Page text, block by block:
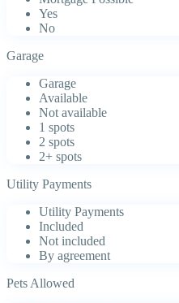
Yes
No
Garage
Garage
Available
Not available
1 spots
2 spots
2+ spots
Utility Payments
Utility Payments
Included
Not included
By agreement
Pets Allowed